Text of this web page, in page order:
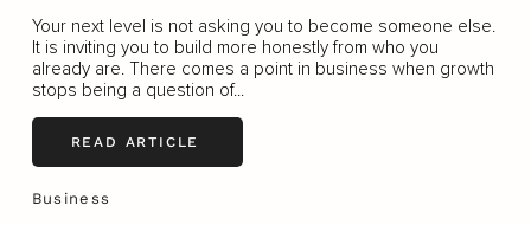
Your next level is not asking you to become someone else.
It is inviting you to build more honestly from who you
already are. There comes a point in business when growth
stops being a question of...
READ ARTICLE
Business